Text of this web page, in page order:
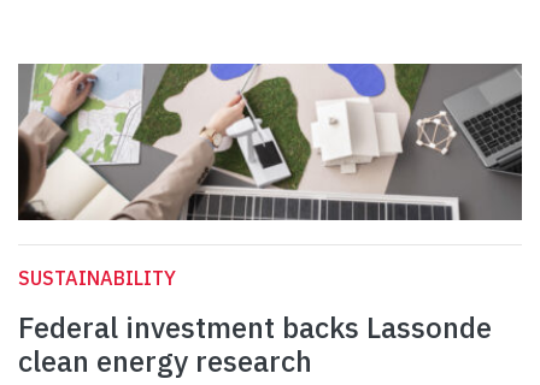
SUSTAINABILITY
Federal investment backs Lassonde
clean energy research